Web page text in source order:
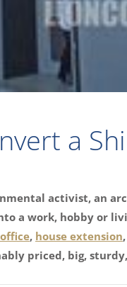
a
activist, an
a work, hobby or
, house extension,
priced, big,